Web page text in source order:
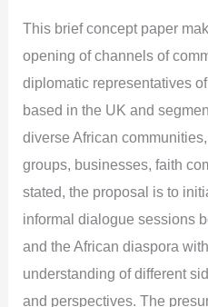
This brief concept paper
opening of channels of
diplomatic representatives
based in the UK and
diverse African
groups, businesses, faith
stated, the proposal is to
informal dialogue sessions
and the African diaspora
understanding of different
and perspectives. The